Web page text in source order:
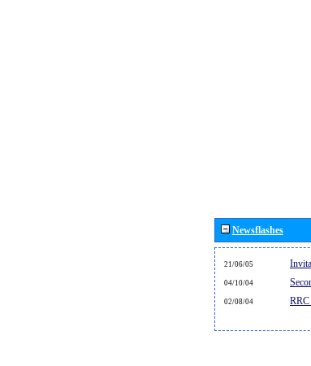
Newsflashes
21/06/05
04/10/04
02/08/04 RRC